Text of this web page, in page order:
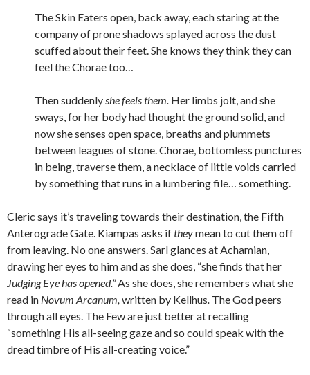
The Skin Eaters open, back away, each staring at the
company of prone shadows splayed across the dust
scuffed about their feet. She knows they think they can
feel the Chorae too…
Then suddenlyshe feels them. Her limbs jolt, and she
sways, for her body had thought the ground solid, and
now she senses open space, breaths and plummets
between leagues of stone. Chorae, bottomless punctures
in being, traverse them, a necklace of little voids carried
by something that runs in a lumbering file… something.
Cleric says it’s traveling towards their destination, the Fifth
Anterograde Gate. Kiampas asks iftheymean to cut them off
from leaving. No one answers. Sarl glances at Achamian,
drawing her eyes to him and as she does, “she finds that her
Judging Eye has opened.”As she does, she remembers what she
read in Novum Arcanum, written by Kellhus. The God peers
through all eyes. The Few are just better at recalling
“something His all-seeing gaze and so could speak with the
dread timbre of His all-creating voice.”